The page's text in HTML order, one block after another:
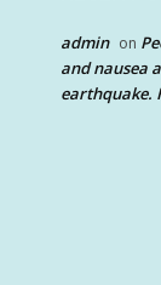
admin on
and nausea
earthquake.